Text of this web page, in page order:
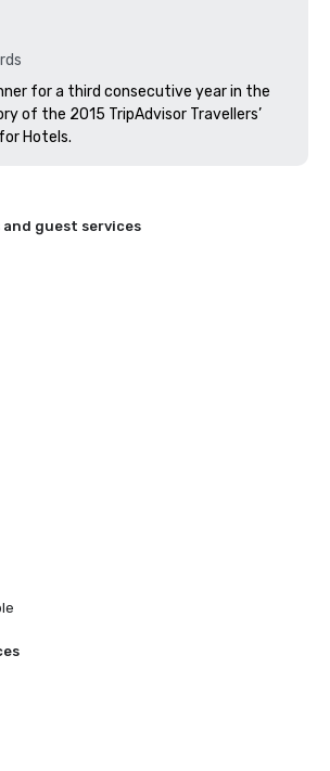
for a third consecutive year in the
of the 2015 TripAdvisor Travellers’
Hotels.
guest services